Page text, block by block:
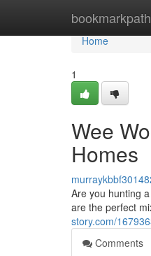
bookmarkpath
Home
Home
1
Wee
Homes
Are you hunting
are the perfect
story.com/
Comments